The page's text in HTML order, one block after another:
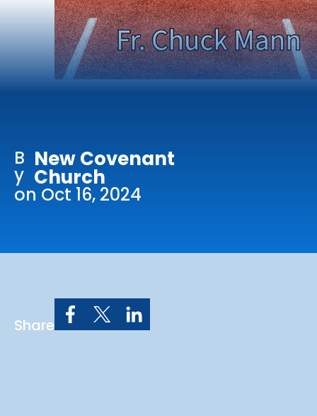
Articles
News
Contact Us
Church: 407-699-0202
Preschool: 407-699-0040
B
y
New Covenant
Church
on Oct 16, 2024
Share